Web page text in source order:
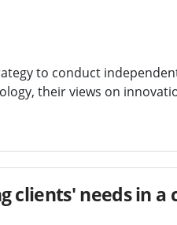
to conduct
their views on
clients' needs in a